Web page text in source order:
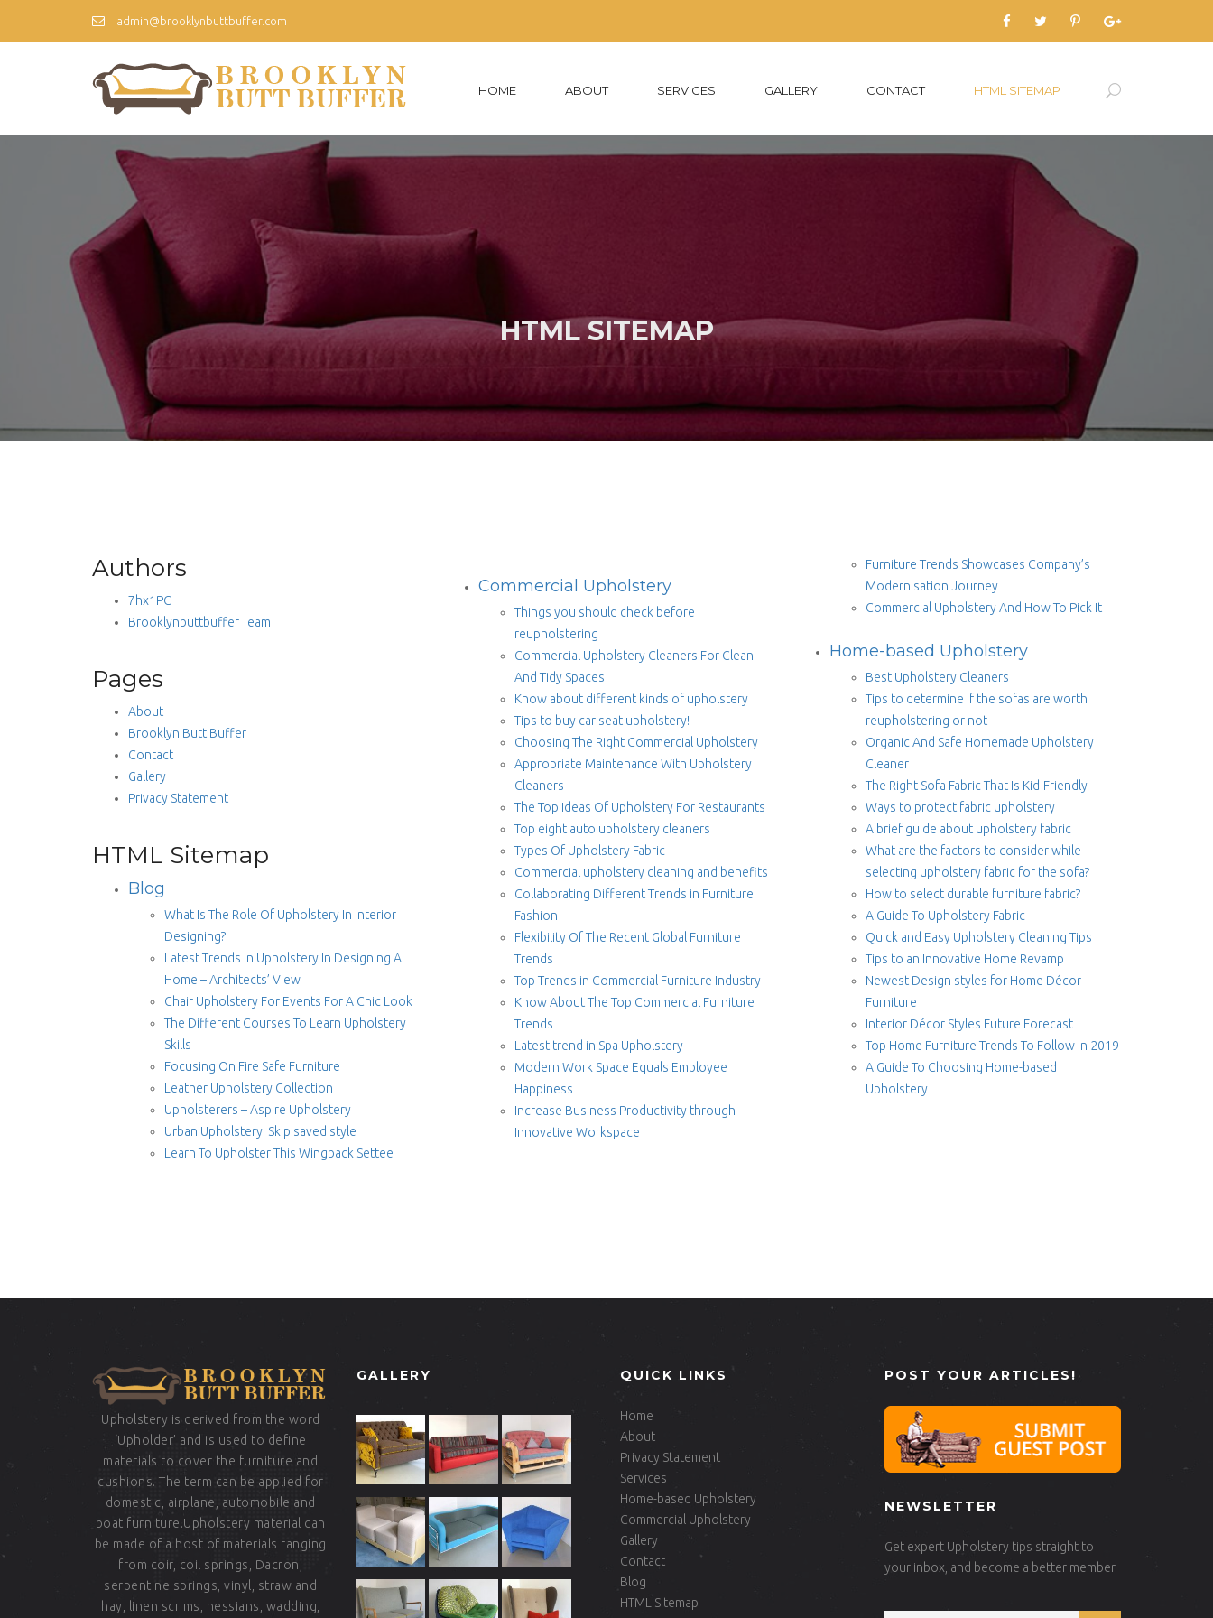
admin@brooklynbuttbuffer.com
HOME ABOUT SERVICES GALLERY CONTACT HTML SITEMAP
HTML SITEMAP
Authors
7hx1PC
Brooklynbuttbuffer Team
Pages
About
Brooklyn Butt Buffer
Contact
Gallery
Privacy Statement
HTML Sitemap
Blog
What Is The Role Of Upholstery In Interior
Designing?
Latest Trends In Upholstery In Designing A
Home – Architects’ View
Chair Upholstery For Events For A Chic Look
The Different Courses To Learn Upholstery
Skills
Focusing On Fire Safe Furniture
Leather Upholstery Collection
Upholsterers – Aspire Upholstery
Urban Upholstery. Skip saved style
Learn To Upholster This Wingback Settee
Commercial Upholstery
Things you should check before
reupholstering
Commercial Upholstery Cleaners For Clean
And Tidy Spaces
Know about different kinds of upholstery
Tips to buy car seat upholstery!
Choosing The Right Commercial Upholstery
Appropriate Maintenance With Upholstery
Cleaners
The Top Ideas Of Upholstery For Restaurants
Top eight auto upholstery cleaners
Types Of Upholstery Fabric
Commercial upholstery cleaning and benefits
Collaborating Different Trends in Furniture
Fashion
Flexibility Of The Recent Global Furniture
Trends
Top Trends in Commercial Furniture Industry
Know About The Top Commercial Furniture
Trends
Latest trend in Spa Upholstery
Modern Work Space Equals Employee
Happiness
Increase Business Productivity through
Innovative Workspace
Furniture Trends Showcases Company’s
Modernisation Journey
Commercial Upholstery And How To Pick It
Home-based Upholstery
Best Upholstery Cleaners
Tips to determine if the sofas are worth
reupholstering or not
Organic And Safe Homemade Upholstery
Cleaner
The Right Sofa Fabric That Is Kid-Friendly
Ways to protect fabric upholstery
A brief guide about upholstery fabric
What are the factors to consider while
selecting upholstery fabric for the sofa?
How to select durable furniture fabric?
A Guide To Upholstery Fabric
Quick and Easy Upholstery Cleaning Tips
Tips to an Innovative Home Revamp
Newest Design styles for Home Décor
Furniture
Interior Décor Styles Future Forecast
Top Home Furniture Trends To Follow In 2019
A Guide To Choosing Home-based
Upholstery
Upholstery is derived from the word
‘Upholder’ and is used to define
materials to cover the furniture and
cushions. The term can be applied for
domestic, airplane, automobile and
boat furniture.Upholstery material can
be made of a host of materials ranging
from coir, coil springs, Dacron,
serpentine springs, vinyl, straw and
hay, linen scrims, hessians, wadding,
GALLERY QUICK LINKS
Home
About
Privacy Statement
Services
Home-based Upholstery
Commercial Upholstery
Gallery
Contact
Blog
HTML Sitemap
POST YOUR ARTICLES!
NEWSLETTER
Get expert Upholstery tips straight to
your inbox, and become a better member.